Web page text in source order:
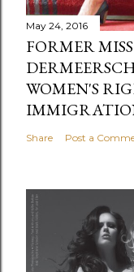
May 24, 2016
FORMER
WOMEN'S
Share Post a